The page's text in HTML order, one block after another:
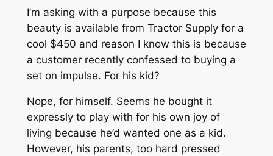
I’m asking with a purpose because this
beauty is available from Tractor Supply for a
cool $450 and reason I know this is because
a customer recently confessed to buying a
set on impulse. For his kid?
Nope, for himself. Seems he bought it
expressly to play with for his own joy of
living because he’d wanted one as a kid.
However, his parents, too hard pressed